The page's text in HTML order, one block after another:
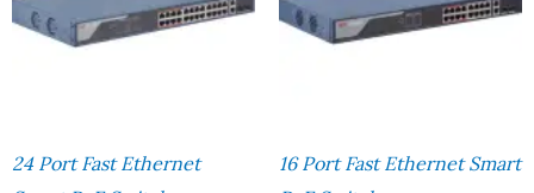
24 Port Fast Ethernet
16 Port Fast Ethernet Smart